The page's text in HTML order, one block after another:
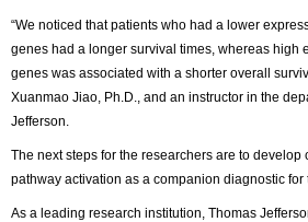
“We noticed that patients who had a lower
genes had a longer survival times, whereas high
genes was associated with a shorter overall
Xuanmao Jiao, Ph.D., and an instructor in the
Jefferson.
The next steps for the researchers are to
pathway activation as a companion diagnostic for
As a leading research institution, Thomas